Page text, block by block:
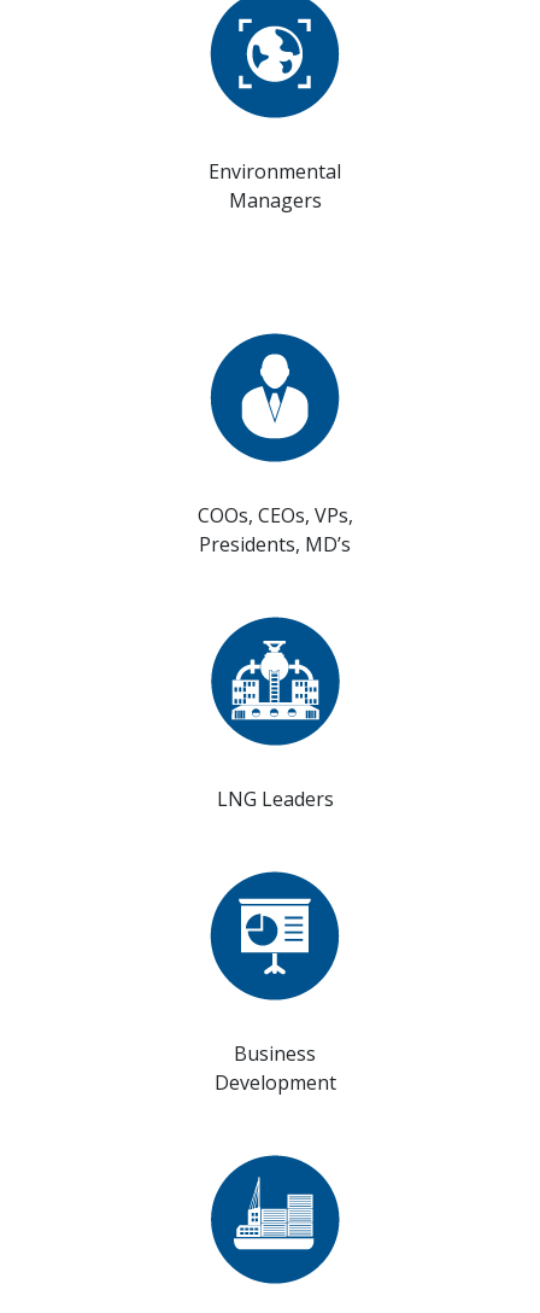
Environmental
Managers
COOs, CEOs, VPs,
Presidents, MD’s
LNG Leaders
Business
Development